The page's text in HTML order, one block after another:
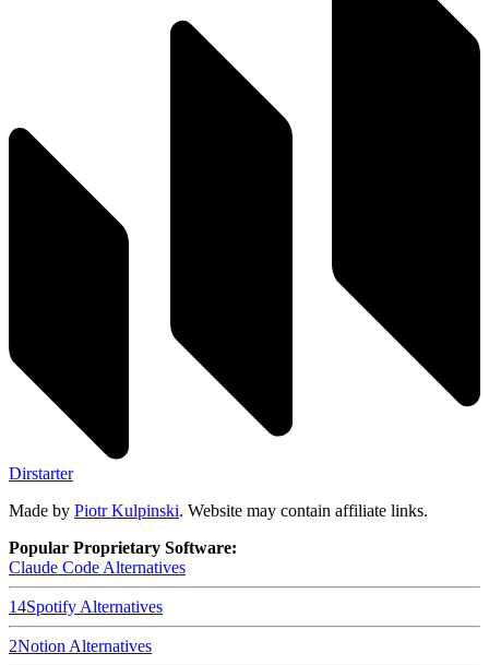
Dirstarter
Made by Piotr Kulpinski. Website may contain affiliate links.
Popular Proprietary Software:
Claude Code Alternatives
14Spotify Alternatives
2Notion Alternatives